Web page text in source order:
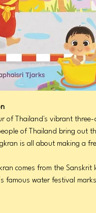
of Thailand's vibrant three-
of Thailand bring out
is all about making a
comes from the
famous water festival